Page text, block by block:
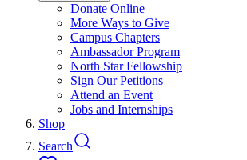
Donate Online
More Ways to Give
Campus Chapters
Ambassador Program
North Star Fellowship
Sign Our Petitions
Attend an Event
Jobs and Internships
Shop
Search